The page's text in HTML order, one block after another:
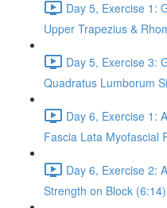
Day 5, Exercise 1:
Upper Trapezius &
Day 5, Exercise 3:
Quadratus Lumborum
Day 6, Exercise 1:
Fascia Lata Myofascial
Day 6, Exercise 2:
Strength on Block (6:14)